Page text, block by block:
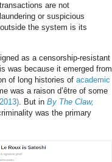
are not
or suspicious
the system is its
as a censorship-resistant
was because it emerged from
of long histories of academic
was a raison d’être of some
. But in By The Claw,
was the primary